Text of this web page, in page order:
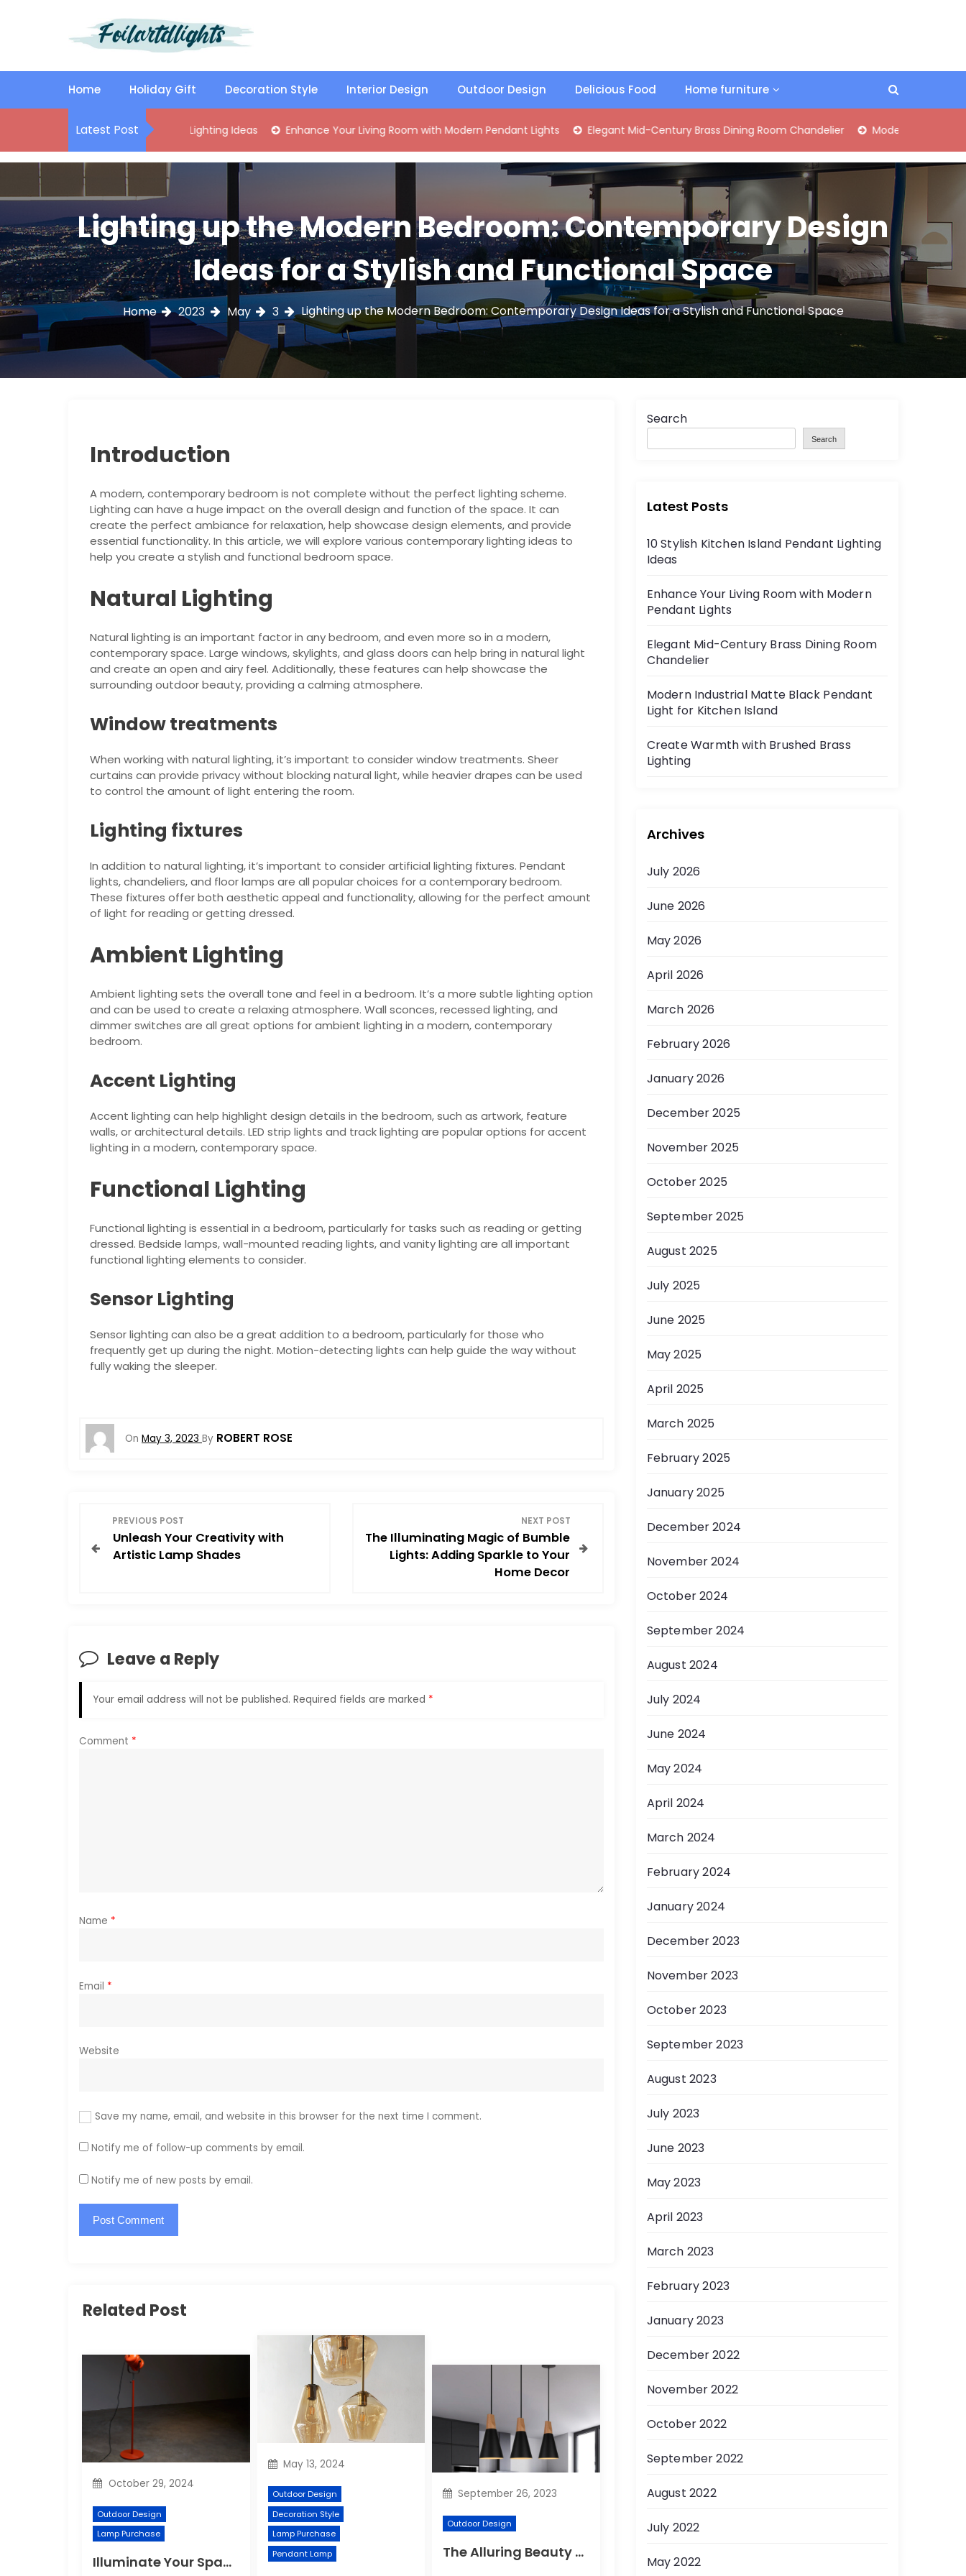
t
t
e
t
Foilartdlights
Home Holiday Gift Decoration Style Interior Design Outdoor Design Delicious Food Home furniture
Latest Post
Kitchen Island Pendant Lighting Ideas Enhance Your Living Room with Modern Pendant Lights Elegant Mid-Century Brass Dining Room Chandelier Modern Industrial Matte
Lighting up the Modern Bedroom: Contemporary Design
Ideas for a Stylish and Functional Space
Home 2023 May 3 Lighting up the Modern Bedroom: Contemporary Design Ideas for a Stylish and Functional Space
Introduction
A modern, contemporary bedroom is not complete without the perfect lighting scheme.
Lighting can have a huge impact on the overall design and function of the space. It can
create the perfect ambiance for relaxation, help showcase design elements, and provide
essential functionality. In this article, we will explore various contemporary lighting ideas to
help you create a stylish and functional bedroom space.
Natural Lighting
Natural lighting is an important factor in any bedroom, and even more so in a modern,
contemporary space. Large windows, skylights, and glass doors can help bring in natural light
and create an open and airy feel. Additionally, these features can help showcase the
surrounding outdoor beauty, providing a calming atmosphere.
Window treatments
When working with natural lighting, it’s important to consider window treatments. Sheer
curtains can provide privacy without blocking natural light, while heavier drapes can be used
to control the amount of light entering the room.
Lighting fixtures
In addition to natural lighting, it’s important to consider artificial lighting fixtures. Pendant
lights, chandeliers, and floor lamps are all popular choices for a contemporary bedroom.
These fixtures offer both aesthetic appeal and functionality, allowing for the perfect amount
of light for reading or getting dressed.
Ambient Lighting
Ambient lighting sets the overall tone and feel in a bedroom. It’s a more subtle lighting option
and can be used to create a relaxing atmosphere. Wall sconces, recessed lighting, and
dimmer switches are all great options for ambient lighting in a modern, contemporary
bedroom.
Accent Lighting
Accent lighting can help highlight design details in the bedroom, such as artwork, feature
walls, or architectural details. LED strip lights and track lighting are popular options for accent
lighting in a modern, contemporary space.
Functional Lighting
Functional lighting is essential in a bedroom, particularly for tasks such as reading or getting
dressed. Bedside lamps, wall-mounted reading lights, and vanity lighting are all important
functional lighting elements to consider.
Sensor Lighting
Sensor lighting can also be a great addition to a bedroom, particularly for those who
frequently get up during the night. Motion-detecting lights can help guide the way without
fully waking the sleeper.
On May 3, 2023 By ROBERT ROSE
o
n
a
v
i
PREVIOUS POST
Unleash Your Creativity with
Artistic Lamp Shades
NEXT POST
The Illuminating Magic of Bumble
Lights: Adding Sparkle to Your
Home Decor
Leave a Reply
Your email address will not be published. Required fields are marked *
Comment *
Name *
Email *
Website
Save my name, email, and website in this browser for the next time I comment.
Notify me of follow-up comments by email.
Notify me of new posts by email.
Related Post
October 29, 2024
Outdoor Design
Lamp Purchase
Illuminate Your Space with a Vibrant Floor Lamp
May 13, 2024
Outdoor Design
Decoration Style
Lamp Purchase
Pendant Lamp
September 26, 2023
Outdoor Design
The Alluring Beauty of Lustre Ornaments: A Dazzling Display of Elegance
Search
Search
Latest Posts
10 Stylish Kitchen Island Pendant Lighting
Ideas
Enhance Your Living Room with Modern
Pendant Lights
Elegant Mid-Century Brass Dining Room
Chandelier
Modern Industrial Matte Black Pendant
Light for Kitchen Island
Create Warmth with Brushed Brass
Lighting
Archives
July 2026
June 2026
May 2026
April 2026
March 2026
February 2026
January 2026
December 2025
November 2025
October 2025
September 2025
August 2025
July 2025
June 2025
May 2025
April 2025
March 2025
February 2025
January 2025
December 2024
November 2024
October 2024
September 2024
August 2024
July 2024
June 2024
May 2024
April 2024
March 2024
February 2024
January 2024
December 2023
November 2023
October 2023
September 2023
August 2023
July 2023
June 2023
May 2023
April 2023
March 2023
February 2023
January 2023
December 2022
November 2022
October 2022
September 2022
August 2022
July 2022
May 2022
l